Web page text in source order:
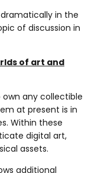
in the
of discussion in
of art and
own any collectible
at present is in
Within these
digital art,
assets.
additional